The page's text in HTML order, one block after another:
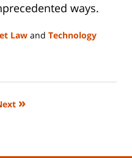
ways.
Law and Technology
»